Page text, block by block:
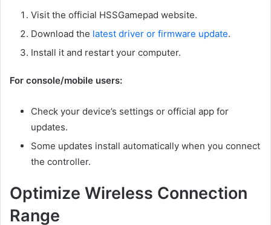
Visit the official HSSGamepad website.
Download the latest driver or firmware update.
Install it and restart your computer.
For console/mobile users:
Check your device’s settings or official app for
updates.
Some updates install automatically when you connect
the controller.
Optimize Wireless Connection
Range